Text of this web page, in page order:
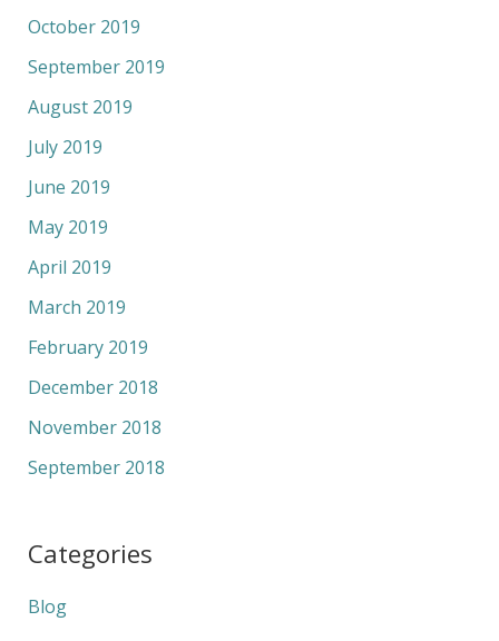
October 2019
September 2019
August 2019
July 2019
June 2019
May 2019
April 2019
March 2019
February 2019
December 2018
November 2018
September 2018
Categories
Blog